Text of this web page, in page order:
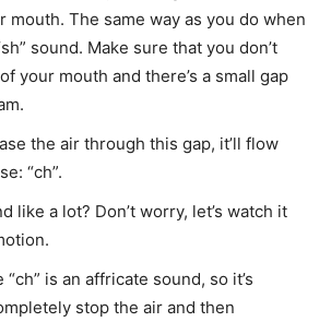
mouth. The same way as you do when
sound. Make sure that you don’t
your mouth and there’s a small gap
the air through this gap, it’ll flow
“ch”.
like a lot? Don’t worry, let’s watch it
“ch” is an affricate sound, so it’s
stop the air and then